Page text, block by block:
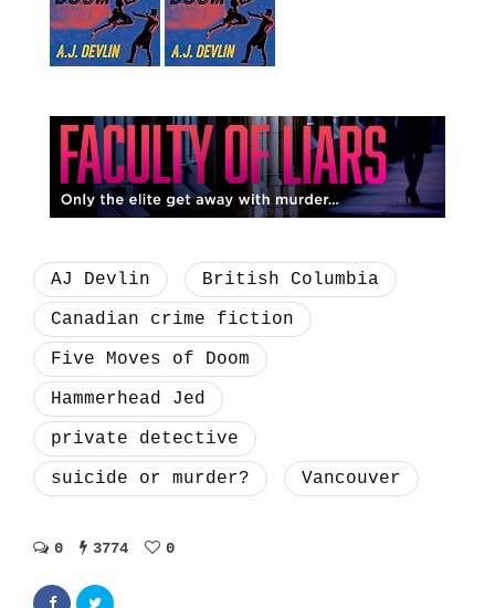
AJ Devlin
British Columbia
Canadian crime fiction
Five Moves of Doom
Hammerhead Jed
private detective
suicide or murder?
Vancouver
0 3774 0